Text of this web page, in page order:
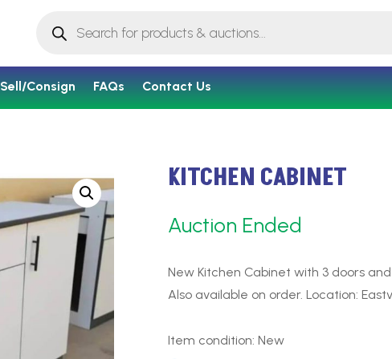
search
Sell/Consign FAQs Contact Us
KITCHEN CABINET
Auction Ended
New Kitchen Cabinet with 3 doors and
Also available on order. Location:
Item condition: New